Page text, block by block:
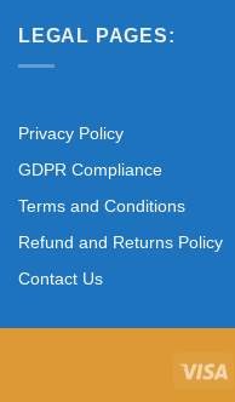
LEGAL PAGES:
Privacy Policy
GDPR Compliance
Terms and Conditions
Refund and Returns Policy
Contact Us